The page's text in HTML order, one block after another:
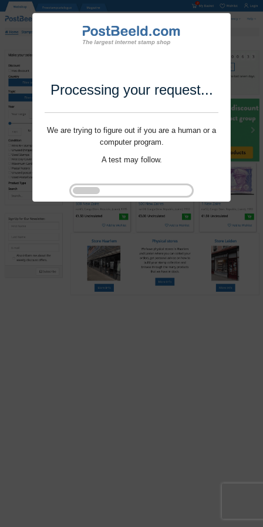
Processing your request...
We are trying to figure out if you are a human or a
computer program.
A test may follow.